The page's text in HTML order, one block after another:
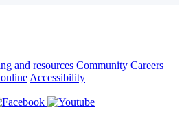
and resources Community Careers
Accessibility